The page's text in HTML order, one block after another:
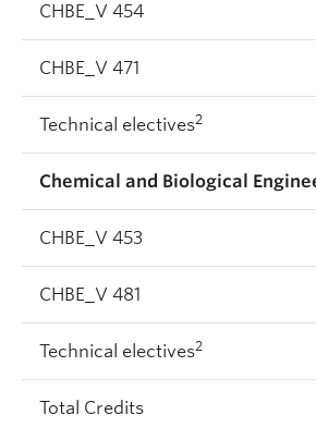
CHBE_V 454
CHBE_V 471
Technical electives2
Chemical and Biological
CHBE_V 453
CHBE_V 481
Technical electives2
Total Credits